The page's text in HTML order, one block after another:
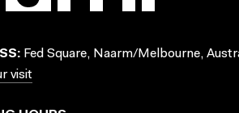
Fed Square, Naarm/Melbourne,
visit